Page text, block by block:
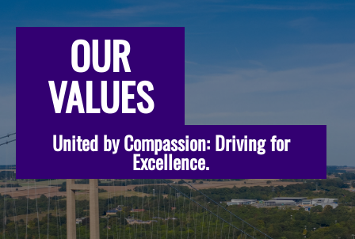
OUR
VALUES
United by Compassion: Driving for
Excellence.